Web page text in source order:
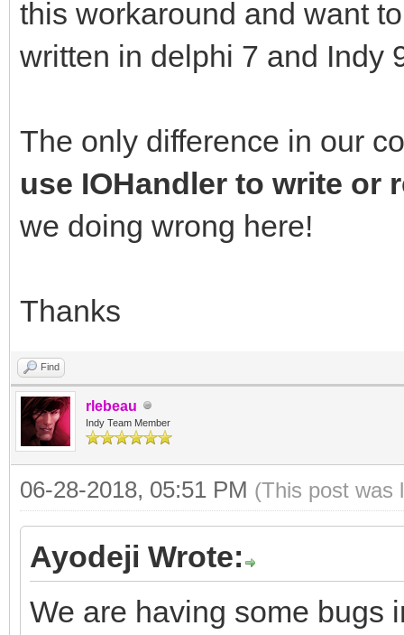
this workaround and want
written in delphi 7 and Indy
The only difference in our
use IOHandler to write or
we doing wrong here!
Thanks
Find
rlebeau
Indy Team Member
06-28-2018, 05:51 PM (This post was
Ayodeji Wrote:
We are having some bugs